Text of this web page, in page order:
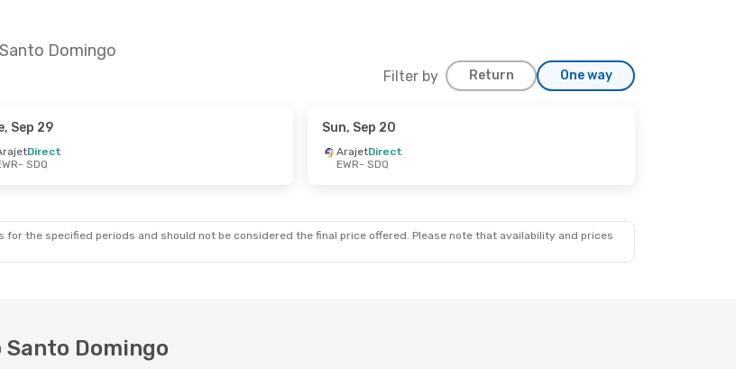
Domingo
Filter by Return One way
Sep 29
Direct
- SDQ
Sun, Sep 20
ArajetDirect
EWR- SDQ
the specified periods and should not be considered the final price offered. Please note that availability and prices
Domingo